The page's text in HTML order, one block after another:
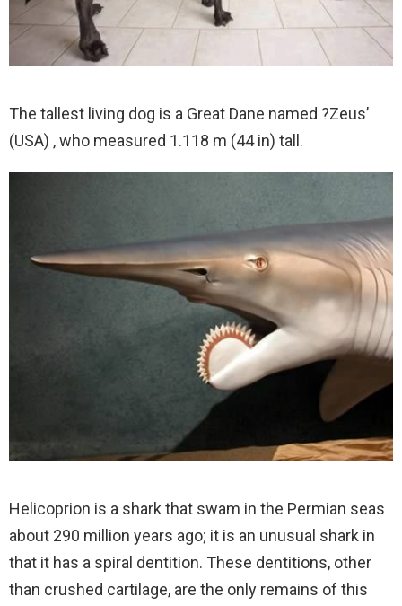
The tallest living dog is a Great Dane named ?Zeus’
(USA) , who measured 1.118 m (44 in) tall.
Helicoprion is a shark that swam in the Permian seas
about 290 million years ago; it is an unusual shark in
that it has a spiral dentition. These dentitions, other
than crushed cartilage, are the only remains of this